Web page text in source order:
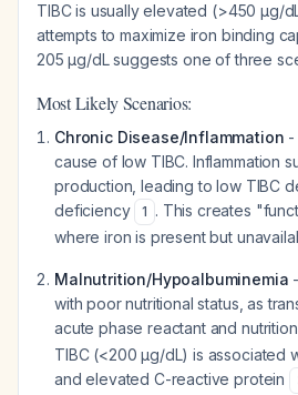
TIBC is usuallyelevated (>450 µg/
attempts to maximize iron binding
205 µg/dL suggests one of three
Most Likely Scenarios:
Chronic Disease/Inflammation -
cause of low TIBC. Inflammation
production, leading to low TIBC
deficiency
1 . This creates
where iron is present but
Malnutrition/Hypoalbuminemia
with poor nutritional status, as
acute phase reactant and
TIBC (<200 µg/dL) is associated
and elevated C-reactive protein